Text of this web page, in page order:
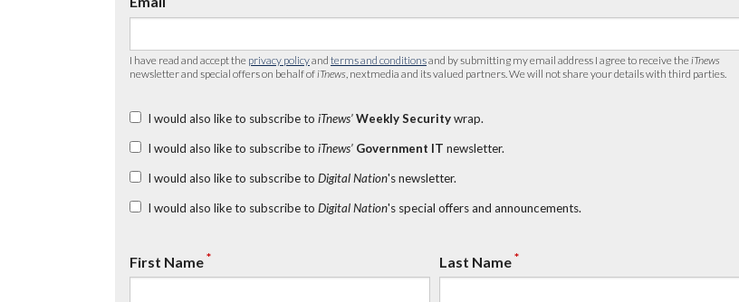
I have read and accept the privacy policyand terms and conditionsand by submitting my email address I agree to receive the iTnews
newsletter and special offers on behalf of iTnews , nextmedia and its valued partners. We will not share your details with third parties.
I would also like to subscribe to iTnews’ Weekly Securitywrap.
I would also like to subscribe to iTnews’ Government IT newsletter.
I would also like to subscribe to Digital Nation's newsletter.
I would also like to subscribe to Digital Nation's special offers and announcements.
First Name* Last Name*